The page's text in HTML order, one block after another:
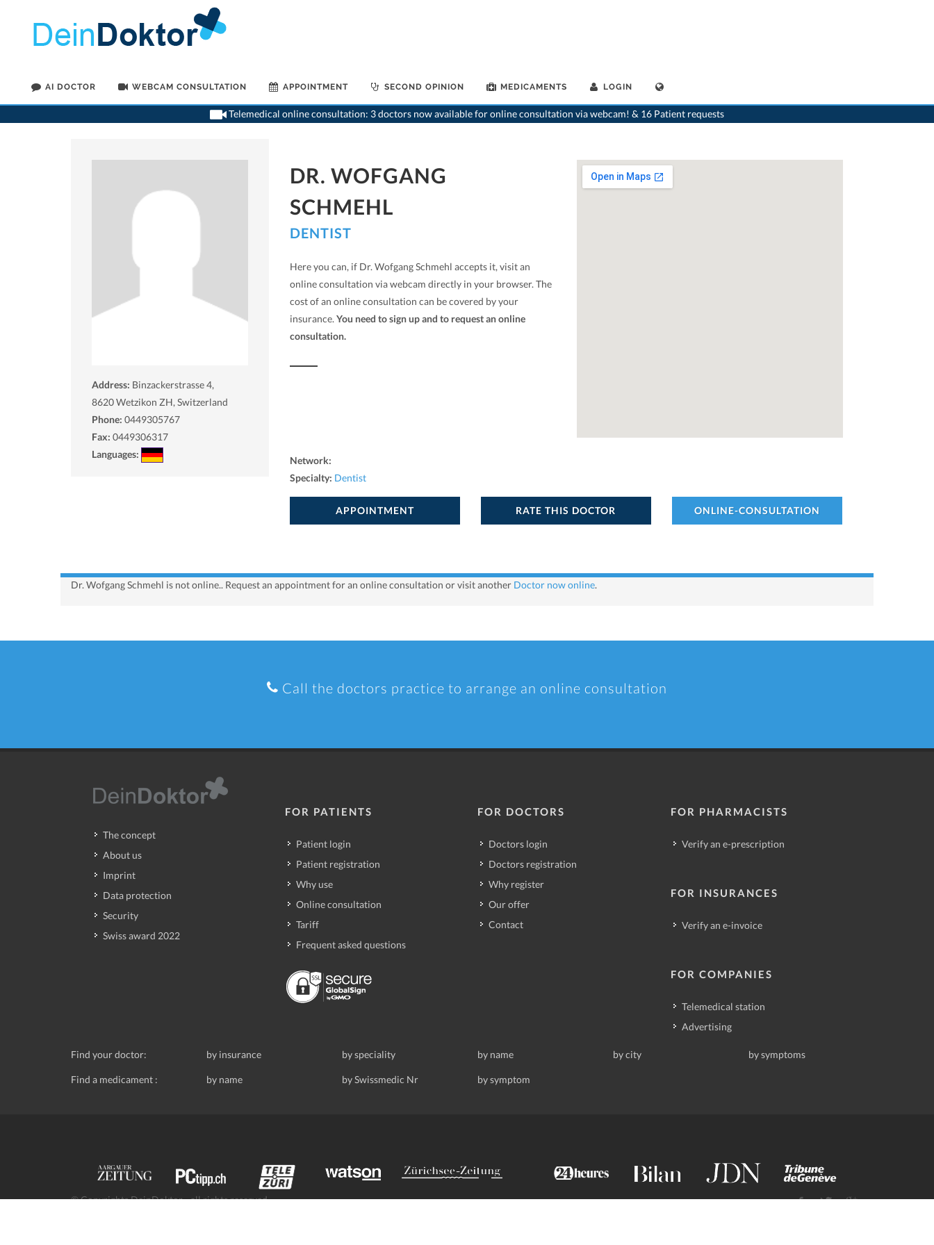
AI DOCTOR WEBCAM CONSULTATION APPOINTMENT SECOND OPINION MEDICAMENTS LOGIN
Telemedical online consultation: 3 doctors now available for online consultation via webcam! & 16 Patient requests
>Dentist>Wetzikon ZH>Dr. Wofgang Schmehl>Consultation with Dr. Wofgang Schmehl
Address: Binzackerstrasse 4,
8620Wetzikon ZH, Switzerland
Phone: 0449305767
Fax: 0449306317
Languages:
DR. WOFGANG
SCHMEHL
DENTIST
Here you can, if Dr. Wofgang Schmehl accepts it, visit an
online consultation via webcam directly in your browser. The
cost of an online consultation can be covered by your
insurance. You need to sign up and to request an online
consultation.
Network:
Specialty: Dentist
APPOINTMENT RATE THIS DOCTOR ONLINE-CONSULTATION
Dr. Wofgang Schmehl is not online.. Request an appointment for an online consultation or visit another Doctor now online.
Call the doctors practice to arrange an online consultation
The concept
About us
Imprint
Data protection
Security
Swiss award 2022
FOR PATIENTS
Patient login
Patient registration
Why use
Online consultation
Tariff
Frequent asked questions
FOR DOCTORS
Doctors login
Doctors registration
Why register
Our offer
Contact
FOR PHARMACISTS
Verify an e-prescription
FOR INSURANCES
Verify an e-invoice
FOR COMPANIES
Telemedical station
Advertising
Find your doctor: by insurance by speciality by name by city by symptoms
Find a medicament : by name by Swissmedic Nr by symptom
© Copyrights DeinDoktor - all rights reserved.